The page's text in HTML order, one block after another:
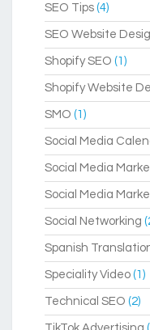
SEO Tips (4)
SEO Website
Shopify SEO (1)
Shopify Website
SMO (1)
Social Media
Social Media
Social Media
Social Networking
Spanish
Speciality Video (1)
Technical SEO (2)